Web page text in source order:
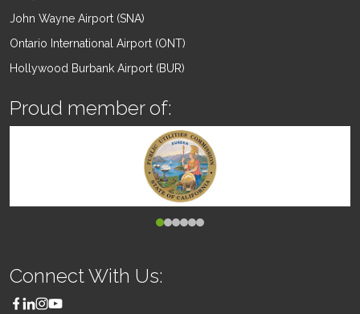
John Wayne Airport (SNA)
Ontario International Airport (ONT)
Hollywood Burbank Airport (BUR)
Proud member of:
Connect With Us: